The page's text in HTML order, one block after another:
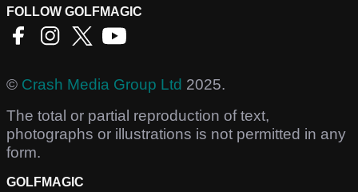
FOLLOW GOLFMAGIC
© Crash Media Group Ltd 2025.
The total or partial reproduction of text,
photographs or illustrations is not permitted in any
form.
GOLFMAGIC